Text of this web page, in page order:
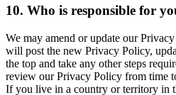
10. Who is responsible for
We may amend or update our
will post the new Privacy Policy,
the top and take any other steps
review our Privacy Policy from time
If you live in a country or territory in